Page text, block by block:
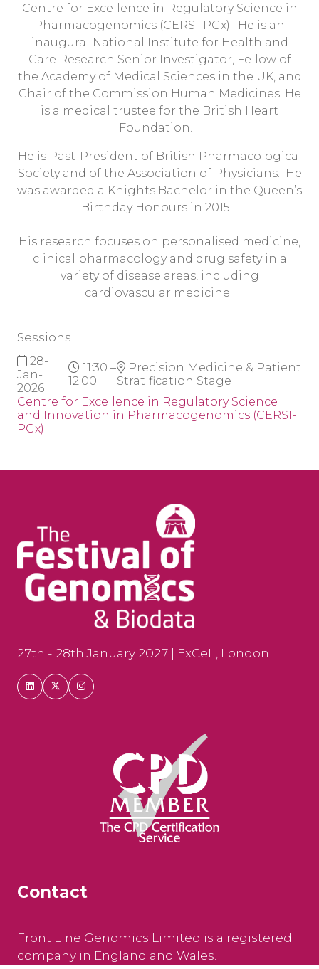
Centre for Excellence in Regulatory Science in
Pharmacogenomics (CERSI-PGx). He is an
inaugural National Institute for Health and
Care Research Senior Investigator, Fellow of
the Academy of Medical Sciences in the UK, and
Chair of the Commission Human Medicines. He
is a medical trustee for the British Heart
Foundation.
He is Past-President of British Pharmacological
Society and of the Association of Physicians. He
was awarded a Knights Bachelor in the Queen’s
Birthday Honours in 2015.
His research focuses on personalised medicine,
clinical pharmacology and drug safety in a
variety of disease areas, including
cardiovascular medicine.
Sessions
28-
Jan-
2026
11:30 –
12:00
Precision Medicine & Patient
Stratification Stage
Centre for Excellence in Regulatory Science
and Innovation in Pharmacogenomics (CERSI-
PGx)
27th - 28th January 2027 | ExCeL, London
Contact
Front Line Genomics Limited is a registered
company in England and Wales.